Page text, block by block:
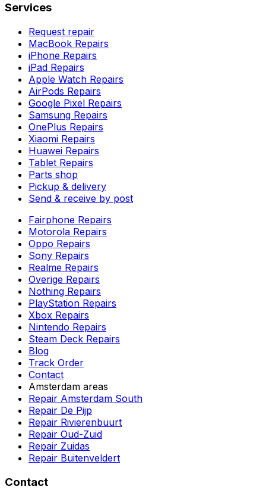
Services
Request repair
MacBook Repairs
iPhone Repairs
iPad Repairs
Apple Watch Repairs
AirPods Repairs
Google Pixel Repairs
Samsung Repairs
OnePlus Repairs
Xiaomi Repairs
Huawei Repairs
Tablet Repairs
Parts shop
Pickup & delivery
Send & receive by post
Fairphone Repairs
Motorola Repairs
Oppo Repairs
Sony Repairs
Realme Repairs
Overige Repairs
Nothing Repairs
PlayStation Repairs
Xbox Repairs
Nintendo Repairs
Steam Deck Repairs
Blog
Track Order
Contact
Amsterdam areas
Repair Amsterdam South
Repair De Pijp
Repair Rivierenbuurt
Repair Oud-Zuid
Repair Zuidas
Repair Buitenveldert
Contact